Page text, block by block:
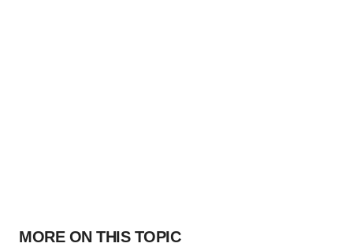
MORE ON THIS TOPIC